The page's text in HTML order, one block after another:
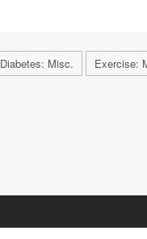
Diabetes: Misc. Exercise: